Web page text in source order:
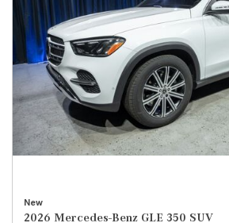
New
2026 Mercedes-Benz GLE 350 SUV